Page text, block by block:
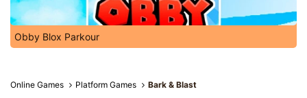
Obby Blox Parkour
Online Games Platform Games Bark & Blast